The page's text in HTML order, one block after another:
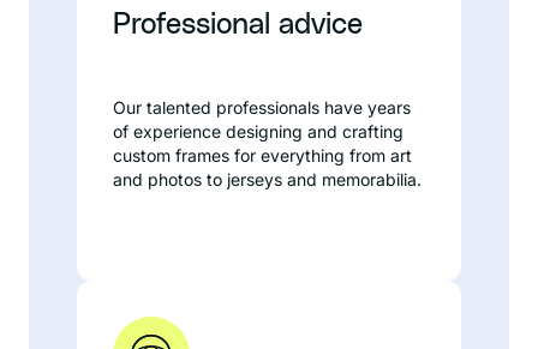
Professional advice
Our talented professionals have years
of experience designing and crafting
custom frames for everything from art
and photos to jerseys and memorabilia.